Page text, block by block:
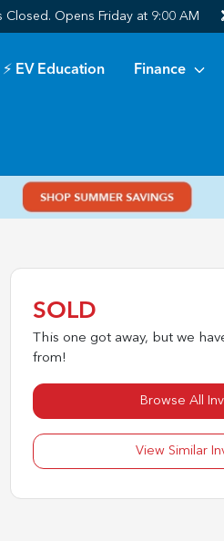
Closed. Opens Friday at 9:00 AM
⚡ EV Education Finance
SOLD
This one got away, but we
from!
Browse All
View Similar